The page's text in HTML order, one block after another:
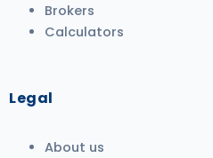
Brokers
Calculators
Legal
About us